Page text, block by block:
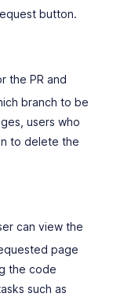
button.
the PR and
branch to be
users who
to delete the
can view the
page
the code
such as